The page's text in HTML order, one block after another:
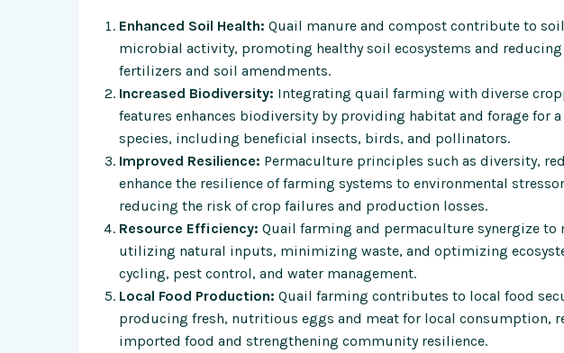
Enhanced Soil Health: Quail manure and compost contribute to
microbial activity, promoting healthy soil ecosystems and
fertilizers and soil amendments.
Increased Biodiversity: Integrating quail farming with diverse
features enhances biodiversity by providing habitat and forage for
species, including beneficial insects, birds, and pollinators.
Improved Resilience: Permaculture principles such as diversity,
enhance the resilience of farming systems to environmental
reducing the risk of crop failures and production losses.
Resource Efficiency: Quail farming and permaculture synergize to
utilizing natural inputs, minimizing waste, and optimizing
cycling, pest control, and water management.
Local Food Production: Quail farming contributes to local food
producing fresh, nutritious eggs and meat for local consumption,
imported food and strengthening community resilience.